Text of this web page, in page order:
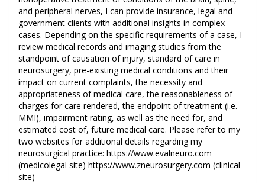
and peripheral nerves, I can provide insurance, legal and
government clients with additional insights in complex
cases. Depending on the specific requirements of a case, I
review medical records and imaging studies from the
standpoint of causation of injury, standard of care in
neurosurgery, pre-existing medical conditions and their
impact on current complaints, the necessity and
appropriateness of medical care, the reasonableness of
charges for care rendered, the endpoint of treatment (i.e.
MMI), impairment rating, as well as the need for, and
estimated cost of, future medical care. Please refer to my
two websites for additional details regarding my
neurosurgical practice: https://www.evalneuro.com
(medicolegal site) https://www.zneurosurgery.com (clinical
site)